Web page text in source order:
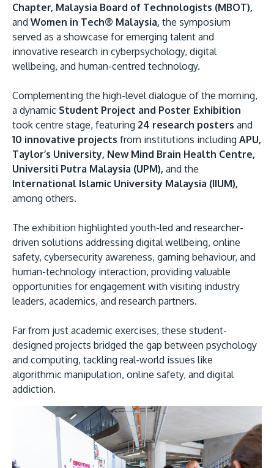
Chapter, Malaysia Board of Technologists (MBOT),
and Women in Tech® Malaysia, the symposium
served as a showcase for emerging talent and
innovative research in cyberpsychology, digital
wellbeing, and human-centred technology.
Complementing the high-level dialogue of the morning,
a dynamic Student Project and Poster Exhibition
took centre stage, featuring 24 research posters and
10 innovative projects from institutions including APU,
Taylor’s University, New Mind Brain Health Centre,
Universiti Putra Malaysia (UPM), and the
International Islamic University Malaysia (IIUM),
among others.
The exhibition highlighted youth-led and researcher-
driven solutions addressing digital wellbeing, online
safety, cybersecurity awareness, gaming behaviour, and
human-technology interaction, providing valuable
opportunities for engagement with visiting industry
leaders, academics, and research partners.
Far from just academic exercises, these student-
designed projects bridged the gap between psychology
and computing, tackling real-world issues like
algorithmic manipulation, online safety, and digital
addiction.